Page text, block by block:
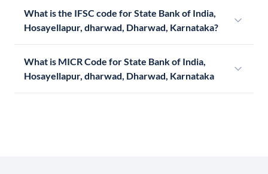
What is the IFSC code for State Bank of India,
Hosayellapur, dharwad, Dharwad, Karnataka?
What is MICR Code for State Bank of India,
Hosayellapur, dharwad, Dharwad, Karnataka